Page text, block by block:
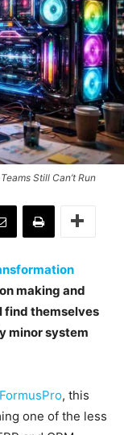
Still Can’t Run
making and
find themselves
minor system
FormusPro, this
one of the less